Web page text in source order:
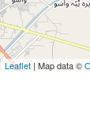
Leaflet | Map data ©